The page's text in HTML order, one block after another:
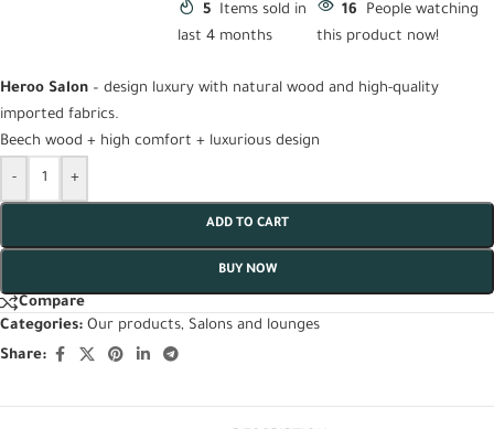
5
Items sold in
last 4 months
16
People watching
this product now!
Heroo Salon – design luxury with natural wood and high-quality
imported fabrics.
Beech wood + high comfort + luxurious design
- +
ADD TO CART
BUY NOW
Compare
Categories: Our products, Salons and lounges
Share: